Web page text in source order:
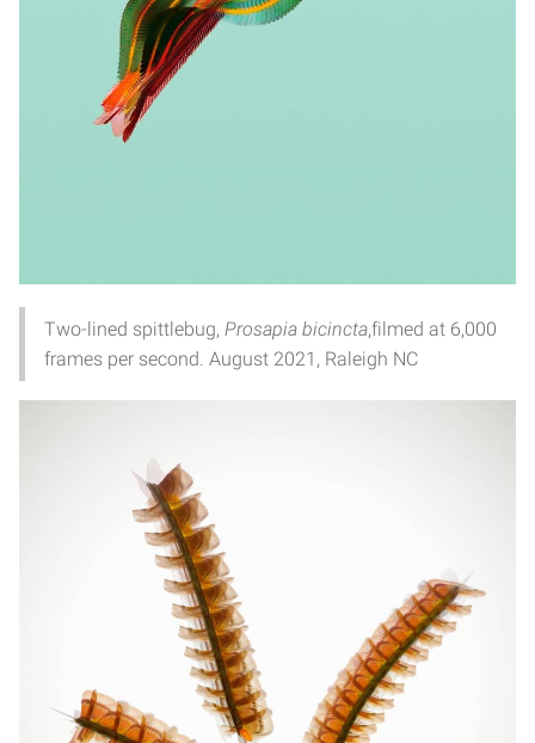
Two-lined spittlebug, Prosapia bicincta,filmed at 6,000
frames per second. August 2021, Raleigh NC